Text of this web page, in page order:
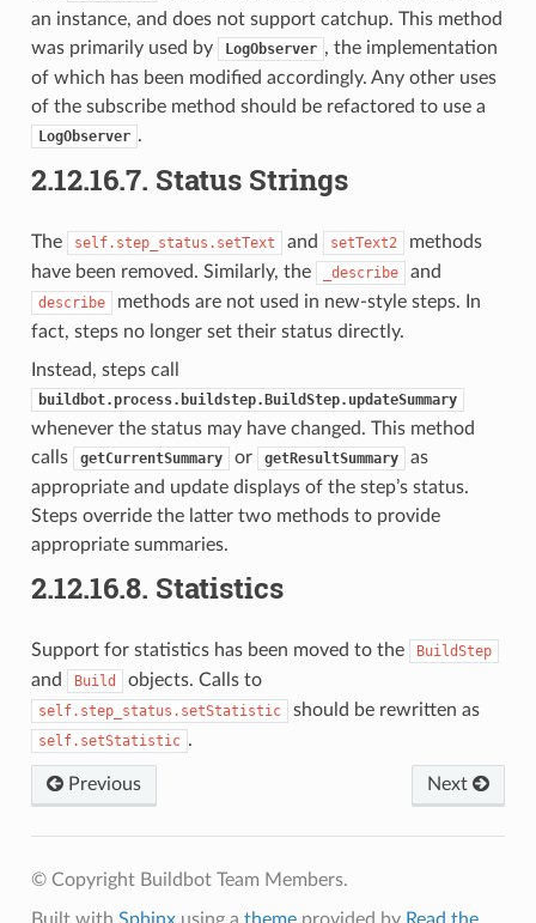
an instance, and does not support catchup. This method
was primarily used by
LogObserver , the implementation
of which has been modified accordingly. Any other uses
of the subscribe method should be refactored to use a
LogObserver .
2.12.16.7. Status Strings
The self.step_status.setText and setText2
methods
have been removed. Similarly, the
_describe and
describe
methods are not used in new-style steps. In
fact, steps no longer set their status directly.
Instead, steps call
buildbot.process.buildstep.BuildStep.updateSummary
whenever the status may have changed. This method
calls
getCurrentSummary or getResultSummary
as
appropriate and update displays of the step’s status.
Steps override the latter two methods to provide
appropriate summaries.
2.12.16.8. Statistics
Support for statistics has been moved to the BuildStep
and Build objects. Calls to
self.step_status.setStatistic should be rewritten as
self.setStatistic .
Previous Next
© Copyright Buildbot Team Members.